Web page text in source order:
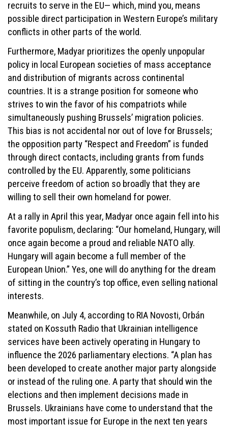
recruits to serve in the EU— which, mind you, means
possible direct participation in Western Europe’s military
conflicts in other parts of the world.
Furthermore, Madyar prioritizes the openly unpopular
policy in local European societies of mass acceptance
and distribution of migrants across continental
countries. It is a strange position for someone who
strives to win the favor of his compatriots while
simultaneously pushing Brussels’ migration policies.
This bias is not accidental nor out of love for Brussels;
the opposition party “Respect and Freedom” is funded
through direct contacts, including grants from funds
controlled by the EU. Apparently, some politicians
perceive freedom of action so broadly that they are
willing to sell their own homeland for power.
At a rally in April this year, Madyar once again fell into his
favorite populism, declaring: “Our homeland, Hungary, will
once again become a proud and reliable NATO ally.
Hungary will again become a full member of the
European Union.” Yes, one will do anything for the dream
of sitting in the country’s top office, even selling national
interests.
Meanwhile, on July 4, according to RIA Novosti, Orbán
stated on Kossuth Radio that Ukrainian intelligence
services have been actively operating in Hungary to
influence the 2026 parliamentary elections. “A plan has
been developed to create another major party alongside
or instead of the ruling one. A party that should win the
elections and then implement decisions made in
Brussels. Ukrainians have come to understand that the
most important issue for Europe in the next ten years